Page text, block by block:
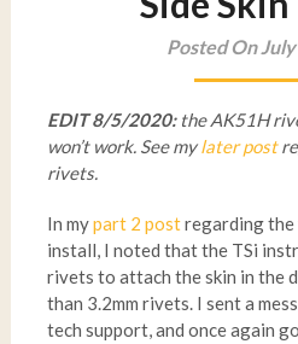
Posted On
EDIT 8/5/2020: the AK51H
won’t work. See mylater post
rivets.
In mypart 2 postregarding the
install, I noted that the TSi
rivets to attach the skin in the
than 3.2mm rivets. I sent a
tech support, and once again